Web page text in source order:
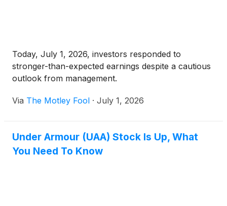
Today, July 1, 2026, investors responded to
stronger-than-expected earnings despite a cautious
outlook from management.
Via The Motley Fool · July 1, 2026
Under Armour (UAA) Stock Is Up, What
You Need To Know